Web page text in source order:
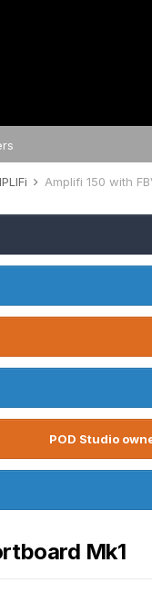
Amplifi 150 with
POD Studio
Mk1